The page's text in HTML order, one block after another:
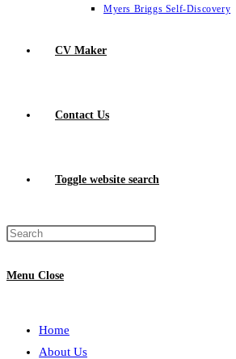
Myers Briggs Self-Discovery
CV Maker
Contact Us
Toggle website search
Menu Close
Home
About Us